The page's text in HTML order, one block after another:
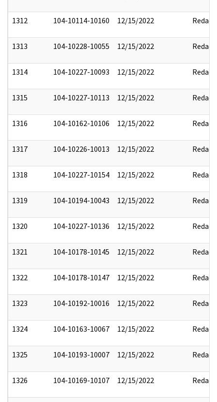
1312 104-10114-10160 12/15/2022 Redact
1313 104-10228-10055 12/15/2022 Redact
1314 104-10227-10093 12/15/2022 Redact
1315 104-10227-10113 12/15/2022 Redact
1316 104-10162-10106 12/15/2022 Redact
1317 104-10226-10013 12/15/2022 Redact
1318 104-10227-10154 12/15/2022 Redact
1319 104-10194-10043 12/15/2022 Redact
1320 104-10227-10136 12/15/2022 Redact
1321 104-10178-10145 12/15/2022 Redact
1322 104-10178-10147 12/15/2022 Redact
1323 104-10192-10016 12/15/2022 Redact
1324 104-10163-10067 12/15/2022 Redact
1325 104-10193-10007 12/15/2022 Redact
1326 104-10169-10107 12/15/2022 Redact